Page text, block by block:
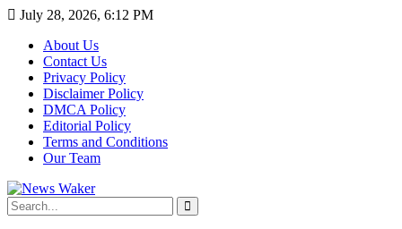
July 28, 2026, 6:12 PM
About Us
Contact Us
Privacy Policy
Disclaimer Policy
DMCA Policy
Editorial Policy
Terms and Conditions
Our Team